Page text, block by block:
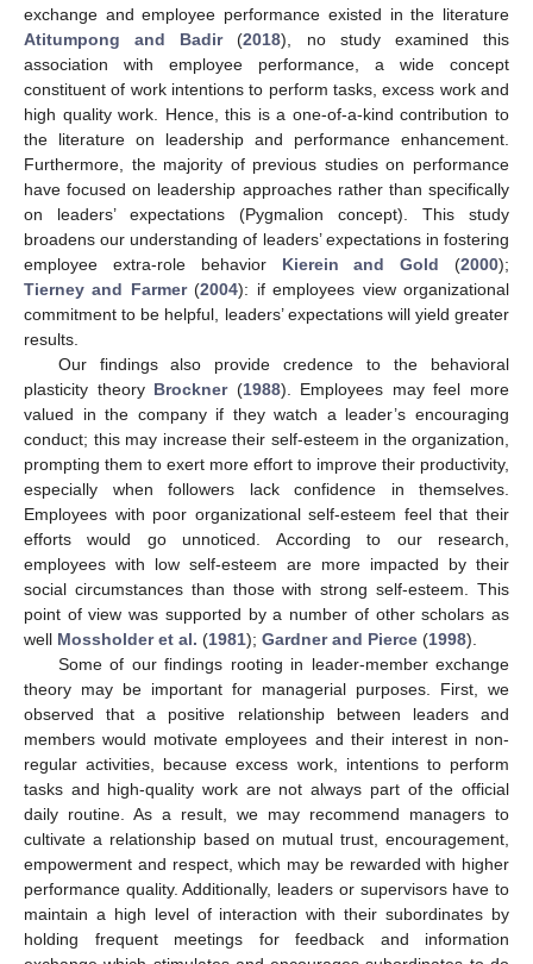
exchange and employee performance existed in the literature
Atitumpong and Badir(2018), no study examined this
association with employee performance, a wide concept
constituent of work intentions to perform tasks, excess work and
high quality work. Hence, this is a one-of-a-kind contribution to
the literature on leadership and performance enhancement.
Furthermore, the majority of previous studies on performance
have focused on leadership approaches rather than specifically
on leaders’ expectations (Pygmalion concept). This study
broadens our understanding of leaders’ expectations in fostering
employee extra-role behavior Kierein and Gold (2000);
Tierney and Farmer(2004): if employees view organizational
commitment to be helpful, leaders’ expectations will yield greater
results.
Our findings also provide credence to the behavioral
plasticity theory Brockner(1988). Employees may feel more
valued in the company if they watch a leader’s encouraging
conduct; this may increase their self-esteem in the organization,
prompting them to exert more effort to improve their productivity,
especially when followers lack confidence in themselves.
Employees with poor organizational self-esteem feel that their
efforts would go unnoticed. According to our research,
employees with low self-esteem are more impacted by their
social circumstances than those with strong self-esteem. This
point of view was supported by a number of other scholars as
well Mossholder et al. (1981); Gardner and Pierce (1998).
Some of our findings rooting in leader-member exchange
theory may be important for managerial purposes. First, we
observed that a positive relationship between leaders and
members would motivate employees and their interest in non-
regular activities, because excess work, intentions to perform
tasks and high-quality work are not always part of the official
daily routine. As a result, we may recommend managers to
cultivate a relationship based on mutual trust, encouragement,
empowerment and respect, which may be rewarded with higher
performance quality. Additionally, leaders or supervisors have to
maintain a high level of interaction with their subordinates by
holding frequent meetings for feedback and information